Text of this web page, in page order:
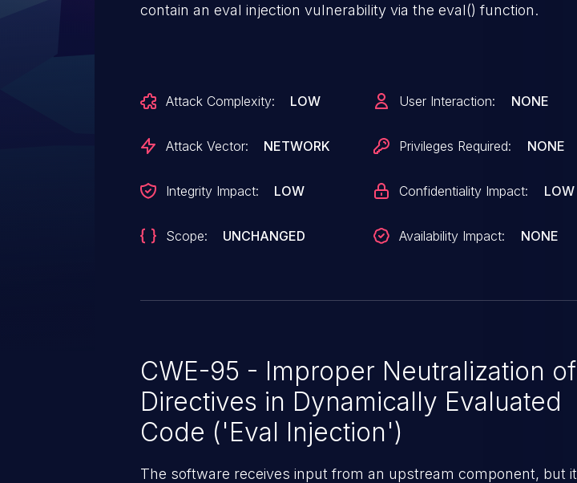
contain an eval injection vulnerability via the eval() function.
Attack Complexity: LOW
Attack Vector: NETWORK
Integrity Impact: LOW
Scope: UNCHANGED
User Interaction: NONE
Privileges Required: NONE
Confidentiality Impact: LOW
Availability Impact: NONE
CWE-95 - Improper Neutralization of
Directives in Dynamically Evaluated
Code ('Eval Injection')
The software receives input from an upstream component, but it